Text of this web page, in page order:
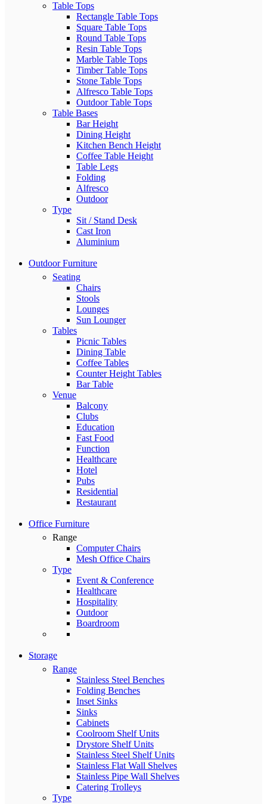
Table Tops
Rectangle Table Tops
Square Table Tops
Round Table Tops
Resin Table Tops
Marble Table Tops
Timber Table Tops
Stone Table Tops
Alfresco Table Tops
Outdoor Table Tops
Table Bases
Bar Height
Dining Height
Kitchen Bench Height
Coffee Table Height
Table Legs
Folding
Alfresco
Outdoor
Type
Sit / Stand Desk
Cast Iron
Aluminium
Outdoor Furniture
Seating
Chairs
Stools
Lounges
Sun Lounger
Tables
Picnic Tables
Dining Table
Coffee Tables
Counter Height Tables
Bar Table
Venue
Balcony
Clubs
Education
Fast Food
Function
Healthcare
Hotel
Pubs
Residential
Restaurant
Office Furniture
Range
Computer Chairs
Mesh Office Chairs
Type
Event & Conference
Healthcare
Hospitality
Outdoor
Boardroom
Storage
Range
Stainless Steel Benches
Folding Benches
Inset Sinks
Sinks
Cabinets
Coolroom Shelf Units
Drystore Shelf Units
Stainless Steel Shelf Units
Stainless Flat Wall Shelves
Stainless Pipe Wall Shelves
Catering Trolleys
Type